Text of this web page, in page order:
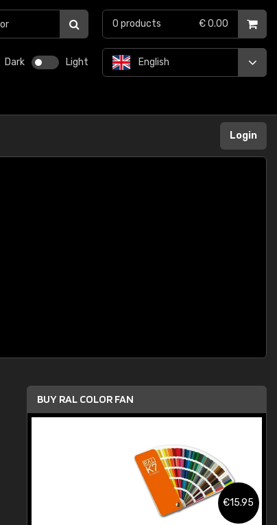
Dark Light English
0 products € 0.00
Login
BUY RAL COLOR FAN
€15.95